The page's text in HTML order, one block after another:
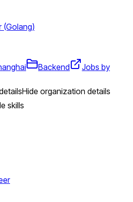
(Golang)
Backend
Jobs by
Hide organization details
skills